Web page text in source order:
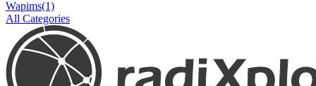
Wapims(1)
All Categories